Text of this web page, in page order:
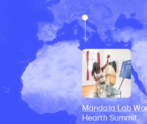
Mandala Lab
Hearth Summit